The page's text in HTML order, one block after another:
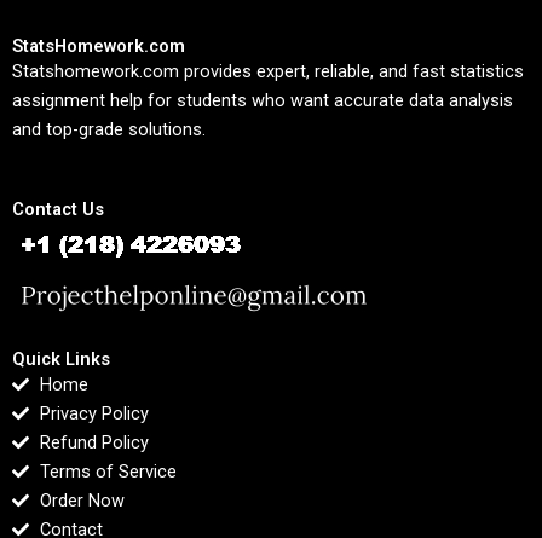
StatsHomework.com
Statshomework.com provides expert, reliable, and fast statistics
assignment help for students who want accurate data analysis
and top-grade solutions.
Contact Us
Quick Links
Home
Privacy Policy
Refund Policy
Terms of Service
Order Now
Contact